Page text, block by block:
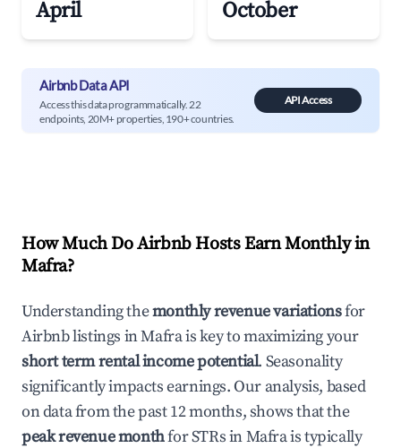
April October
Airbnb Data API
Access this data programmatically. 22
endpoints, 20M+ properties, 190+ countries.
API Access
How Much Do Airbnb Hosts Earn Monthly in
Mafra?
Understanding themonthly revenue variationsfor
Airbnb listings inMafrais key to maximizing your
short term rental income potential. Seasonality
significantly impacts earnings. Our analysis, based
on data from the past 12 months, shows that the
peak revenue monthfor STRs inMafrais typically